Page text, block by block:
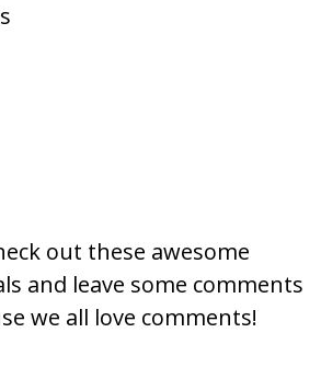
out these awesome
and leave some comments
we all love comments!